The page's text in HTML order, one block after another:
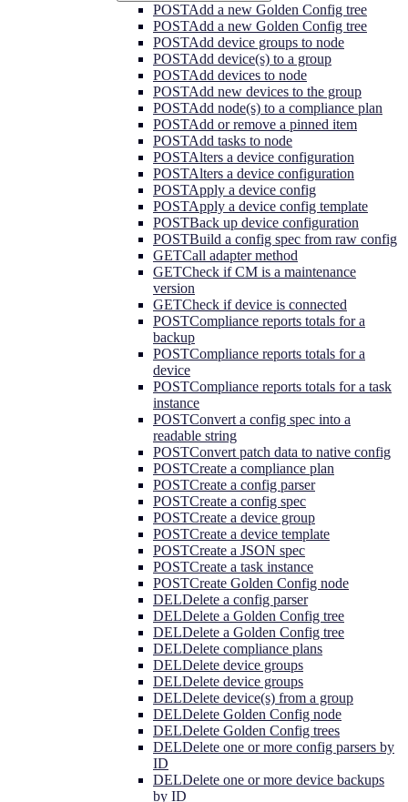
POSTAdd a new Golden Config tree
POSTAdd a new Golden Config tree
POSTAdd device groups to node
POSTAdd device(s) to a group
POSTAdd devices to node
POSTAdd new devices to the group
POSTAdd node(s) to a compliance plan
POSTAdd or remove a pinned item
POSTAdd tasks to node
POSTAlters a device configuration
POSTAlters a device configuration
POSTApply a device config
POSTApply a device config template
POSTBack up device configuration
POSTBuild a config spec from raw config
GETCall adapter method
GETCheck if CM is a maintenance
version
GETCheck if device is connected
POSTCompliance reports totals for a
backup
POSTCompliance reports totals for a
device
POSTCompliance reports totals for a task
instance
POSTConvert a config spec into a
readable string
POSTConvert patch data to native config
POSTCreate a compliance plan
POSTCreate a config parser
POSTCreate a config spec
POSTCreate a device group
POSTCreate a device template
POSTCreate a JSON spec
POSTCreate a task instance
POSTCreate Golden Config node
DELDelete a config parser
DELDelete a Golden Config tree
DELDelete a Golden Config tree
DELDelete compliance plans
DELDelete device groups
DELDelete device groups
DELDelete device(s) from a group
DELDelete Golden Config node
DELDelete Golden Config trees
DELDelete one or more config parsers by
ID
DELDelete one or more device backups
by ID